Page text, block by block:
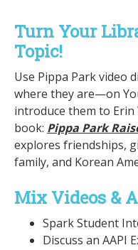
Turn Your
Topic!
Use Pippa Park video
where they are—on
introduce them to Erin
book: Pippa Park
explores friendships,
family, and Korean
Mix Videos &
Spark Student
Discuss an AAPI